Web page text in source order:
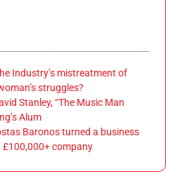
Industry’s mistreatment of
struggles?
Stanley, “The Music Man
Alum
Baronos turned a business
company